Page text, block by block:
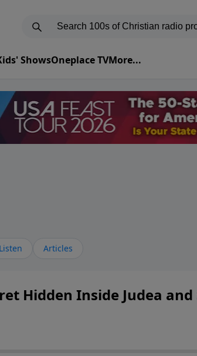
ShowsOneplace TVMore...
Articles
Hidden Inside Judea